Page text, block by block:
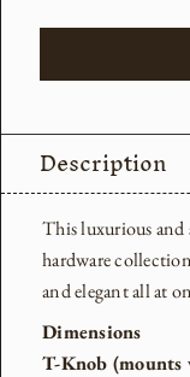
Description
This luxurious and
hardware
and elegant all at
Dimensions
T-Knob (mounts